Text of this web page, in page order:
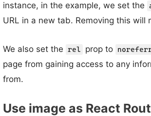
instance, in the example, we set the
URL in a new tab. Removing this
We also set the rel prop to
page from gaining access to any
from.
Use image as React